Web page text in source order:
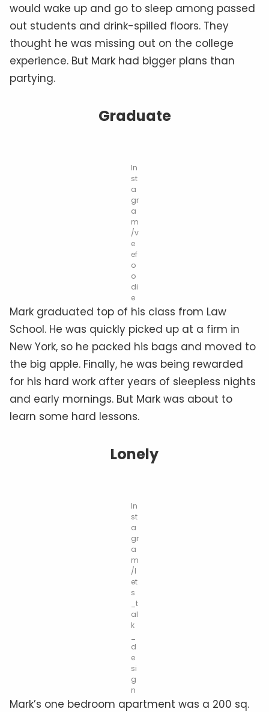
would wake up and go to sleep among passed
out students and drink-spilled floors. They
thought he was missing out on the college
experience. But Mark had bigger plans than
partying.
Graduate
In
st
a
gr
a
m
/v
e
ef
o
o
di
e
Mark graduated top of his class from Law
School. He was quickly picked up at a firm in
New York, so he packed his bags and moved to
the big apple. Finally, he was being rewarded
for his hard work after years of sleepless nights
and early mornings. But Mark was about to
learn some hard lessons.
Lonely
In
st
a
gr
a
m
/l
et
s
_t
al
k
d
e
si
g
n
Mark’s one bedroom apartment was a 200 sq.